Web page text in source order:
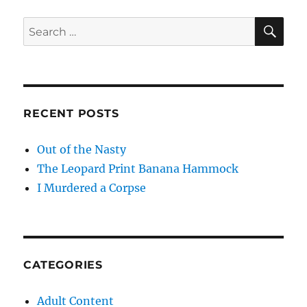
Search
for:
RECENT POSTS
Out of the Nasty
The Leopard Print Banana Hammock
I Murdered a Corpse
CATEGORIES
Adult Content